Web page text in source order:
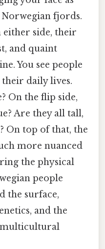
fjords.
side, their
and quaint
You see people
daily lives.
On the flip side,
Are they all tall,
On top of that, the
more nuanced
the physical
people
the surface,
and the
multicultural